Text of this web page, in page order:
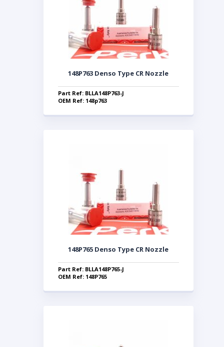
148P763 Denso Type CR Nozzle
Part Ref: BLLA148P763-J
OEM Ref: 148p763
148P765 Denso Type CR Nozzle
Part Ref: BLLA148P765-J
OEM Ref: 148P765